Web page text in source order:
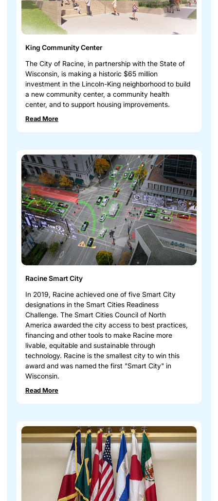
King Community Center
The City of Racine, in partnership with the State of
Wisconsin, is making a historic $65 million
investment in the Lincoln-King neighborhood to build
a new community center, a community health
center, and to support housing improvements.
Read More
Racine Smart City
In 2019, Racine achieved one of five Smart City
designations in the Smart Cities Readiness
Challenge. The Smart Cities Council of North
America awarded the city access to best practices,
financing and other tools to make Racine more
livable, equitable and sustainable through
technology. Racine is the smallest city to win this
award and was named the first "Smart City" in
Wisconsin.
Read More